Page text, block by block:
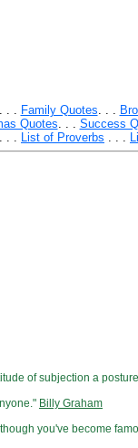
. . . Family Quotes. . .
Quotes. . . Success
. . . List of Proverbs . . .
of subjection a
Billy Graham
you've become